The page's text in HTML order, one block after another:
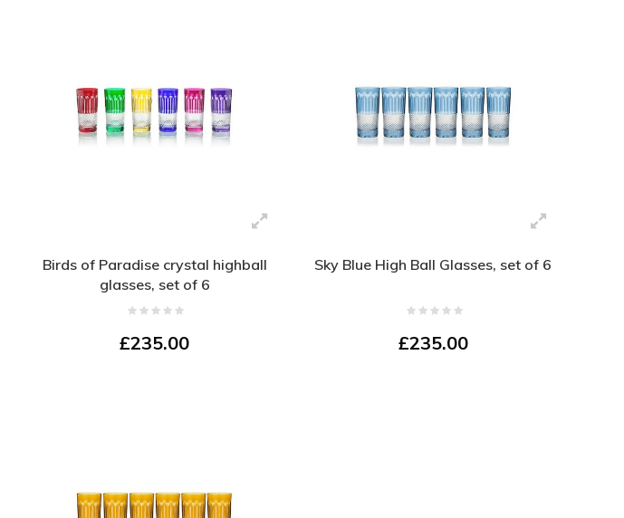
Birds of Paradise crystal highball
glasses, set of 6
£235.00
Sky Blue High Ball Glasses, set of 6
£235.00